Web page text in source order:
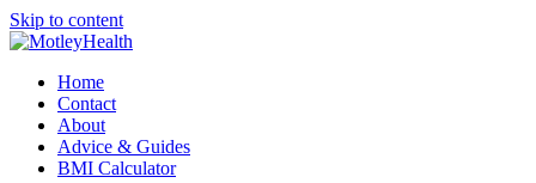
Skip to content
MotleyHealth
No Nonsense Fitness
Home
Contact
About
Advice & Guides
BMI Calculator